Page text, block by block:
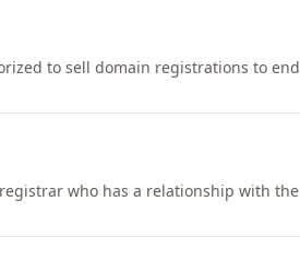
to sell domain registrations to end
who has a relationship with the